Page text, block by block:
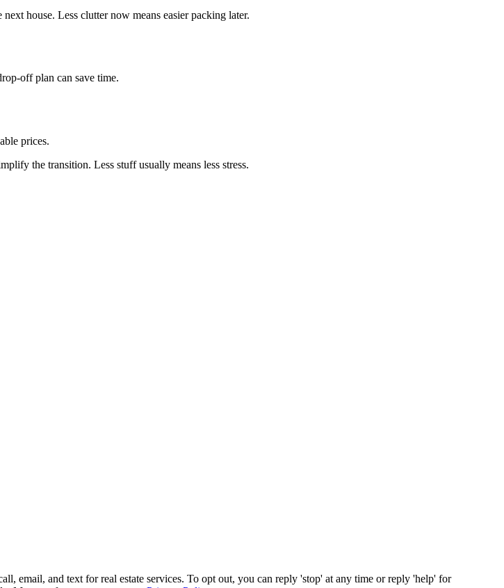
house. Less clutter now means easier packing later.
off plan can save time.
prices.
the transition. Less stuff usually means less stress.
email, and text for real estate services. To opt out, you can reply 'stop' at any time or reply 'help' for